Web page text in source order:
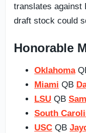
translates against
draft stock could
Honorable
Oklahoma
Miami QB
LSU QB
South
USC QB